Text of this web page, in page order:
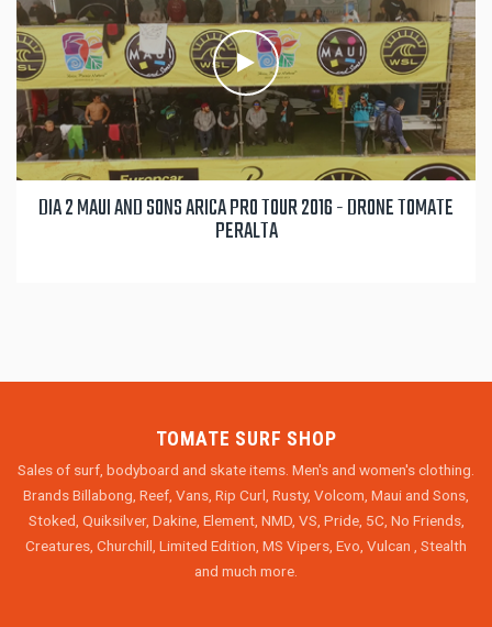
DIA 2 MAUI AND SONS ARICA PRO TOUR 2016 - DRONE TOMATE
PERALTA
TOMATE SURF SHOP
Sales of surf, bodyboard and skate items. Men's and women's clothing.
Brands Billabong, Reef, Vans, Rip Curl, Rusty, Volcom, Maui and Sons,
Stoked, Quiksilver, Dakine, Element, NMD, VS, Pride, 5C, No Friends,
Creatures, Churchill, Limited Edition, MS Vipers, Evo, Vulcan , Stealth
and much more.